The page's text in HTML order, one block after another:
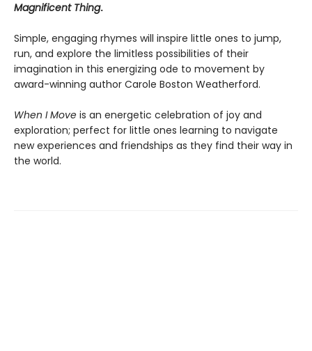
Magnificent Thing.
Simple, engaging rhymes will inspire little ones to jump,
run, and explore the limitless possibilities of their
imagination in this energizing ode to movement by
award-winning author Carole Boston Weatherford.
When I Move is an energetic celebration of joy and
exploration; perfect for little ones learning to navigate
new experiences and friendships as they find their way in
the world.